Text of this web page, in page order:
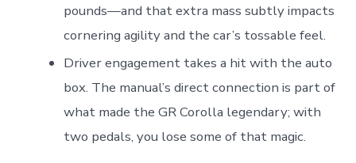
pounds—and that extra mass subtly impacts
cornering agility and the car’s tossable feel.
Driver engagement takes a hit with the auto
box. The manual’s direct connection is part of
what made the GR Corolla legendary; with
two pedals, you lose some of that magic.